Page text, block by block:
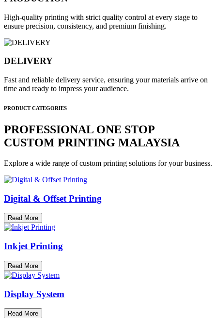
High-quality printing with strict quality control at every stage to
ensure precision, consistency, and premium finishing.
DELIVERY
Fast and reliable delivery service, ensuring your materials arrive on
time and ready to impress your audience.
PRODUCT CATEGORIES
PROFESSIONAL ONE STOP
CUSTOM PRINTING MALAYSIA
Explore a wide range of custom printing solutions for your business.
Digital & Offset Printing
Read More
Inkjet Printing
Read More
Display System
Read More